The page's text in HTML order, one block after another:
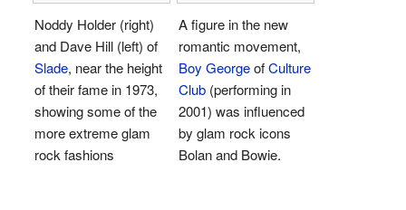
Noddy Holder (right)
and Dave Hill (left) of
Slade, near the height
of their fame in 1973,
showing some of the
more extreme glam
rock fashions
A figure in the new
romantic movement,
Boy GeorgeofCulture
Club (performing in
2001) was influenced
by glam rock icons
Bolan and Bowie.